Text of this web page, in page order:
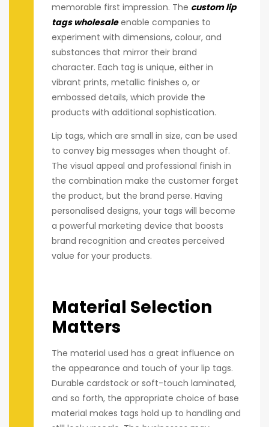
memorable first impression. The custom lip
tags wholesaleenable companies to
experiment with dimensions, colour, and
substances that mirror their brand
character. Each tag is unique, either in
vibrant prints, metallic finishes o, or
embossed details, which provide the
products with additional sophistication.
Lip tags, which are small in size, can be used
to convey big messages when thought of.
The visual appeal and professional finish in
the combination make the customer forget
the product, but the brand perse. Having
personalised designs, your tags will become
a powerful marketing device that boosts
brand recognition and creates perceived
value for your products.
Material Selection
Matters
The material used has a great influence on
the appearance and touch of your lip tags.
Durable cardstock or soft-touch laminated,
and so forth, the appropriate choice of base
material makes tags hold up to handling and